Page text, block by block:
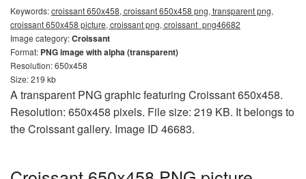
Keywords:croissant 650x458, croissant 650x458 png, transparent png,
croissant 650x458 picture, croissant png, croissant_png46682
Image category:Croissant
Format: PNG image with alpha (transparent)
Resolution: 650x458
Size: 219 kb
A transparent PNG graphic featuring Croissant 650x458.
Resolution: 650x458 pixels. File size: 219 KB. It belongs to
the Croissant gallery. Image ID 46683.